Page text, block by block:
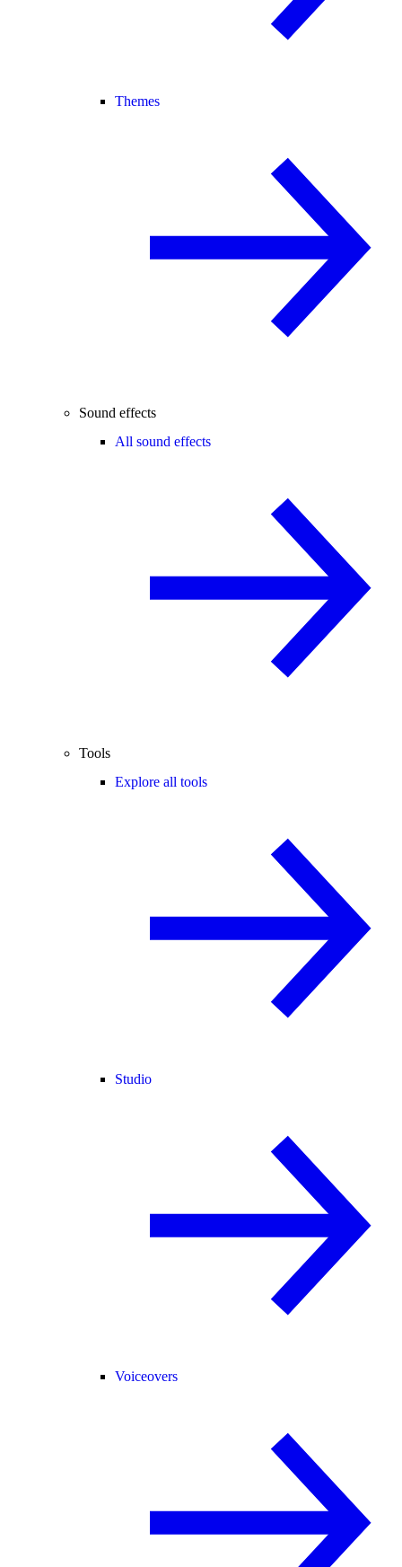
Themes
Sound effects
All sound effects
Tools
Explore all tools
Studio
Voiceovers